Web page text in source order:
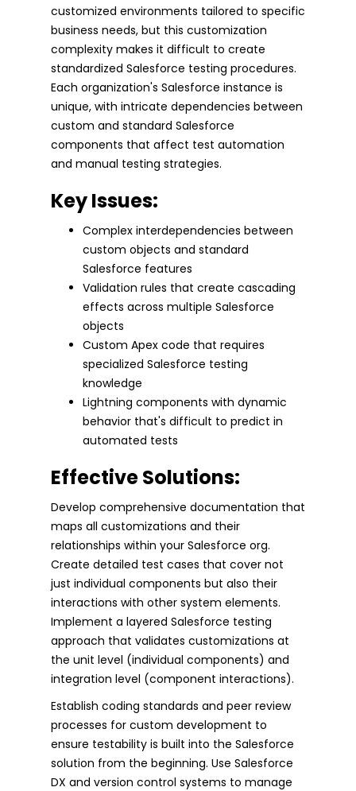
customized environments tailored to specific
business needs, but this customization
complexity makes it difficult to create
standardized Salesforce testing procedures.
Each organization's Salesforce instance is
unique, with intricate dependencies between
custom and standard Salesforce
components that affect test automation
and manual testing strategies.
Key Issues:
Complex interdependencies between
custom objects and standard
Salesforce features
Validation rules that create cascading
effects across multiple Salesforce
objects
Custom Apex code that requires
specialized Salesforce testing
knowledge
Lightning components with dynamic
behavior that's difficult to predict in
automated tests
Effective Solutions:
Develop comprehensive documentation that
maps all customizations and their
relationships within your Salesforce org.
Create detailed test cases that cover not
just individual components but also their
interactions with other system elements.
Implement a layered Salesforce testing
approach that validates customizations at
the unit level (individual components) and
integration level (component interactions).
Establish coding standards and peer review
processes for custom development to
ensure testability is built into the Salesforce
solution from the beginning. Use Salesforce
DX and version control systems to manage